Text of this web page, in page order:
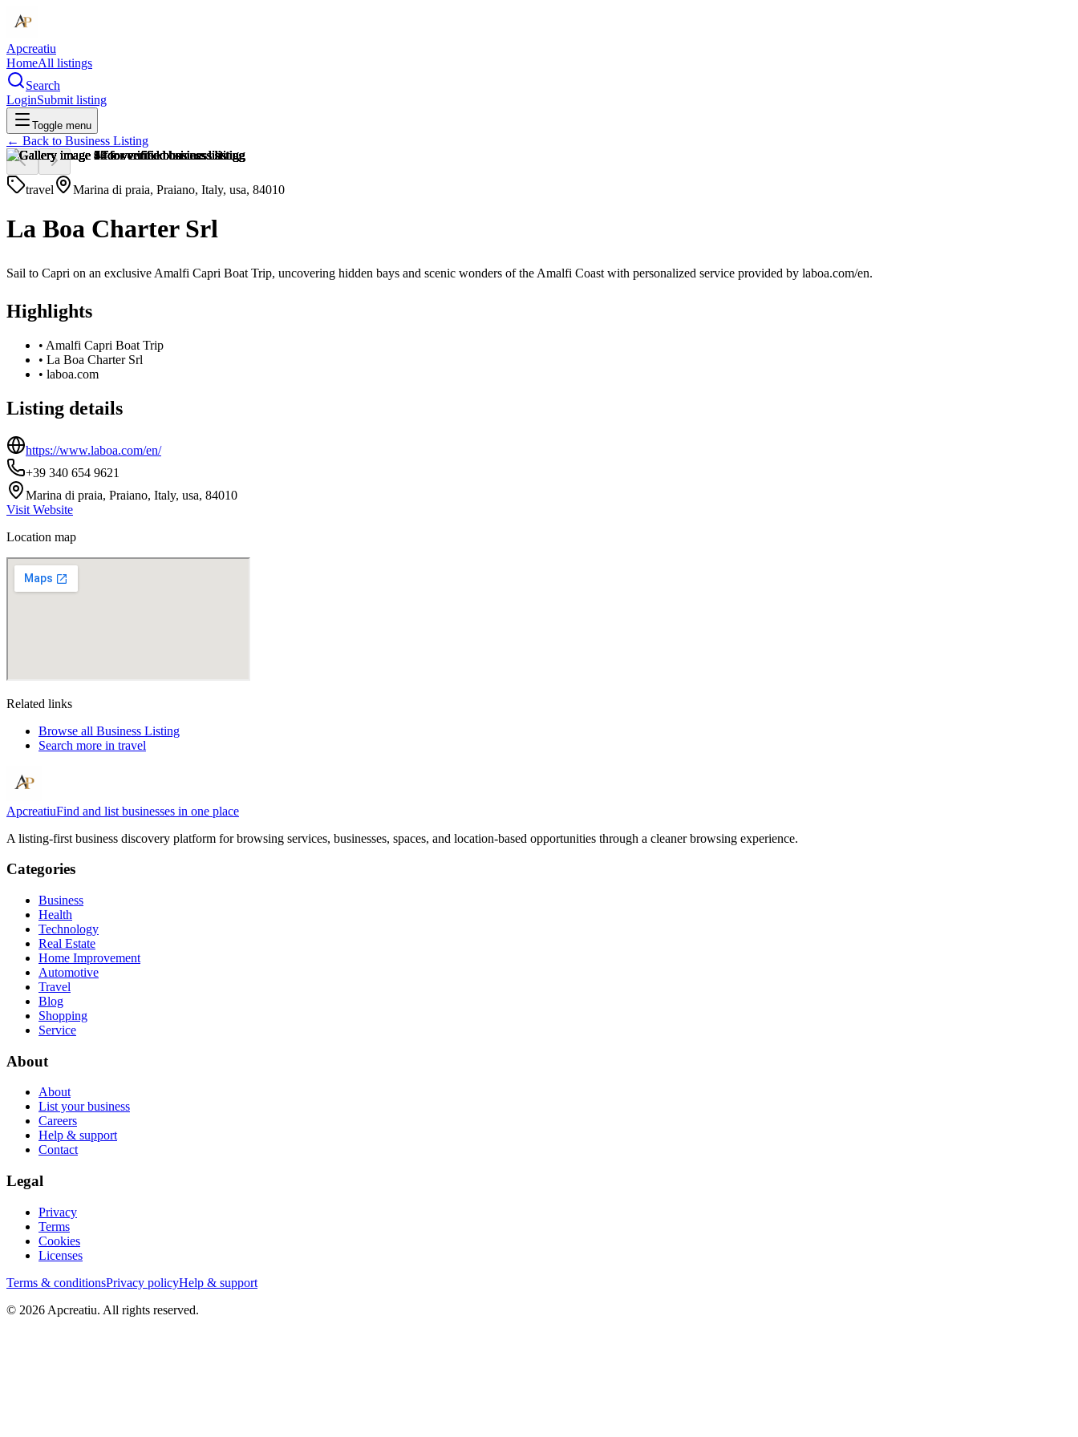
Apcreatiu
HomeAll listings
Search
LoginSubmit listing
Toggle menu
← Back to Business Listing
travel Marina di praia, Praiano, Italy, usa, 84010
La Boa Charter Srl
Sail to Capri on an exclusive Amalfi Capri Boat Trip, uncovering hidden bays and scenic wonders of the Amalfi Coast with personalized service provided by laboa.com/en.
Highlights
• Amalfi Capri Boat Trip
• La Boa Charter Srl
• laboa.com
Listing details
https://www.laboa.com/en/
+39 340 654 9621
Marina di praia, Praiano, Italy, usa, 84010
Visit Website
Location map
Related links
Browse all Business Listing
Search more in travel
ApcreatiuFind and list businesses in one place
A listing-first business discovery platform for browsing services, businesses, spaces, and location-based opportunities through a cleaner browsing experience.
Categories
Business
Health
Technology
Real Estate
Home Improvement
Automotive
Travel
Blog
Shopping
Service
About
About
List your business
Careers
Help & support
Contact
Legal
Privacy
Terms
Cookies
Licenses
Terms & conditionsPrivacy policyHelp & support
© 2026 Apcreatiu. All rights reserved.